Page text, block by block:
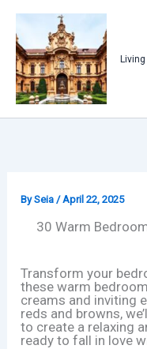
content
Living
BySeia /April 22, 2025
30 Warm
Transform your
these warm
creams and inviting
reds and browns,
to create a relaxing
ready to fall in love